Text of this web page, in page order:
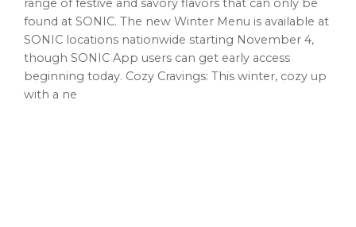
range of festive and savory flavors that can only be
found at SONIC. The new Winter Menu is available at
SONIC locations nationwide starting November 4,
though SONIC App users can get early access
beginning today. Cozy Cravings: This winter, cozy up
with a ne